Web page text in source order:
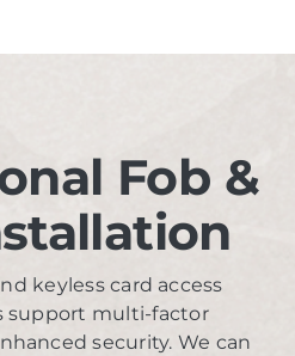
Fob &
keyless card access
support multi-factor
security. We can